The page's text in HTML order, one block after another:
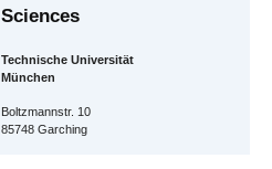
Sciences
Technische Universität
München
Boltzmannstr. 10
85748 Garching